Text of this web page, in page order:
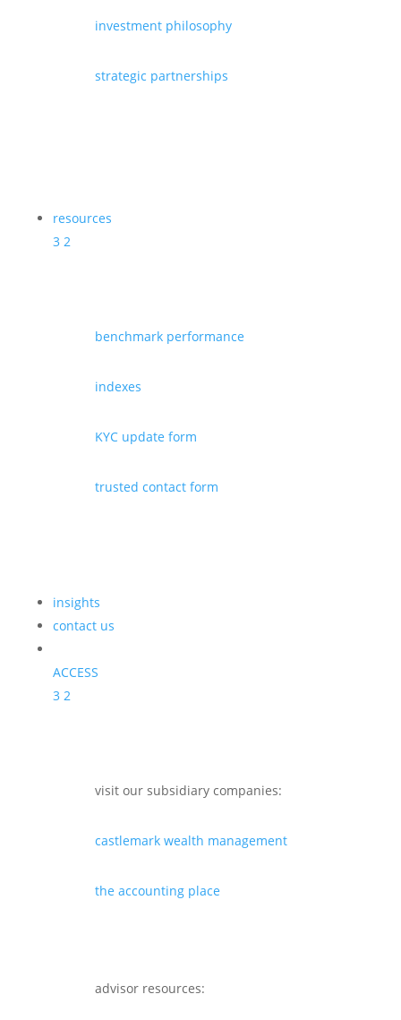
investment philosophy
strategic partnerships
resources
3 2
benchmark performance
indexes
KYC update form
trusted contact form
insights
contact us
ACCESS
3 2
visit our subsidiary companies:
castlemark wealth management
the accounting place
advisor resources: